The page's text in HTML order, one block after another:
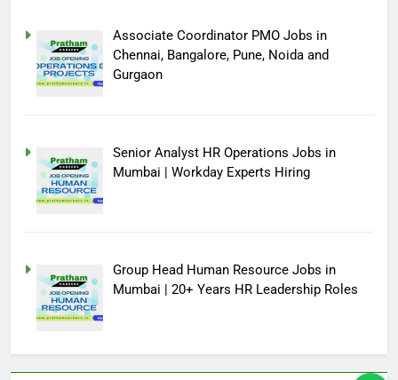
Associate Coordinator PMO Jobs in
Chennai, Bangalore, Pune, Noida and
Gurgaon
Senior Analyst HR Operations Jobs in
Mumbai | Workday Experts Hiring
Group Head Human Resource Jobs in
Mumbai | 20+ Years HR Leadership Roles